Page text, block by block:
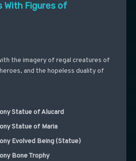
With Figures of
the imagery of regal creatures of
and the hopeless duality of
Statue of Alucard
Statue of Maria
Evolved Being (Statue)
Bone Trophy